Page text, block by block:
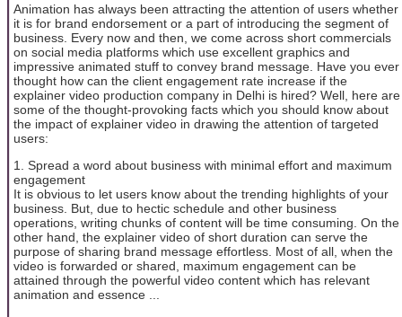
Animation has always been attracting the attention of users whether
it is for brand endorsement or a part of introducing the segment of
business. Every now and then, we come across short commercials
on social media platforms which use excellent graphics and
impressive animated stuff to convey brand message. Have you ever
thought how can the client engagement rate increase if the
explainer video production company in Delhi is hired? Well, here are
some of the thought-provoking facts which you should know about
the impact of explainer video in drawing the attention of targeted
users:
1. Spread a word about business with minimal effort and maximum
engagement
It is obvious to let users know about the trending highlights of your
business. But, due to hectic schedule and other business
operations, writing chunks of content will be time consuming. On the
other hand, the explainer video of short duration can serve the
purpose of sharing brand message effortless. Most of all, when the
video is forwarded or shared, maximum engagement can be
attained through the powerful video content which has relevant
animation and essence ...